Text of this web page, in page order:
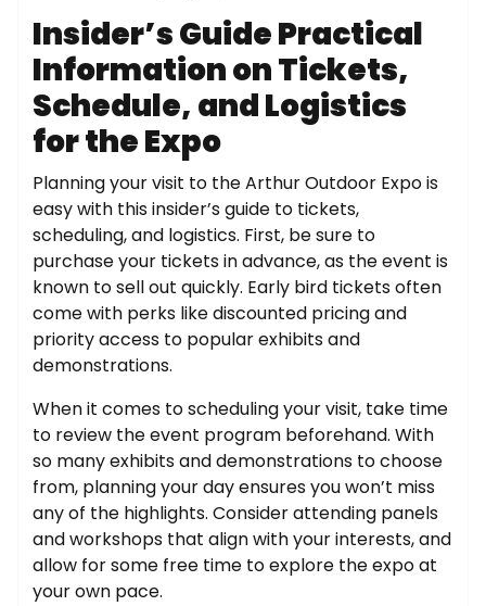
Insider’s Guide Practical
Information on Tickets,
Schedule, and Logistics
for the Expo
Planning your visit to the Arthur Outdoor Expo is
easy with this insider’s guide to tickets,
scheduling, and logistics. First, be sure to
purchase your tickets in advance, as the event is
known to sell out quickly. Early bird tickets often
come with perks like discounted pricing and
priority access to popular exhibits and
demonstrations.
When it comes to scheduling your visit, take time
to review the event program beforehand. With
so many exhibits and demonstrations to choose
from, planning your day ensures you won’t miss
any of the highlights. Consider attending panels
and workshops that align with your interests, and
allow for some free time to explore the expo at
your own pace.